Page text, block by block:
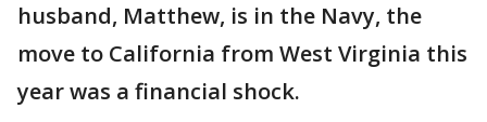
husband, Matthew, is in the Navy, the
move to California from West Virginia this
year was a financial shock.